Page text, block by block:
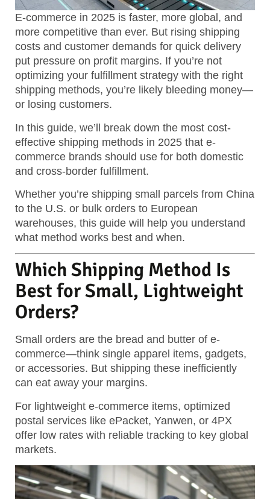
E-commerce in 2025 is faster, more global, and
more competitive than ever. But rising shipping
costs and customer demands for quick delivery
put pressure on profit margins. If you’re not
optimizing your fulfillment strategy with the right
shipping methods, you’re likely bleeding money—
or losing customers.
In this guide, we’ll break down the most cost-
effective shipping methods in 2025 that e-
commerce brands should use for both domestic
and cross-border fulfillment.
Whether you’re shipping small parcels from China
to the U.S. or bulk orders to European
warehouses, this guide will help you understand
what method works best and when.
Which Shipping Method Is
Best for Small, Lightweight
Orders?
Small orders are the bread and butter of e-
commerce—think single apparel items, gadgets,
or accessories. But shipping these inefficiently
can eat away your margins.
For lightweight e-commerce items, optimized
postal services like ePacket, Yanwen, or 4PX
offer low rates with reliable tracking to key global
markets.